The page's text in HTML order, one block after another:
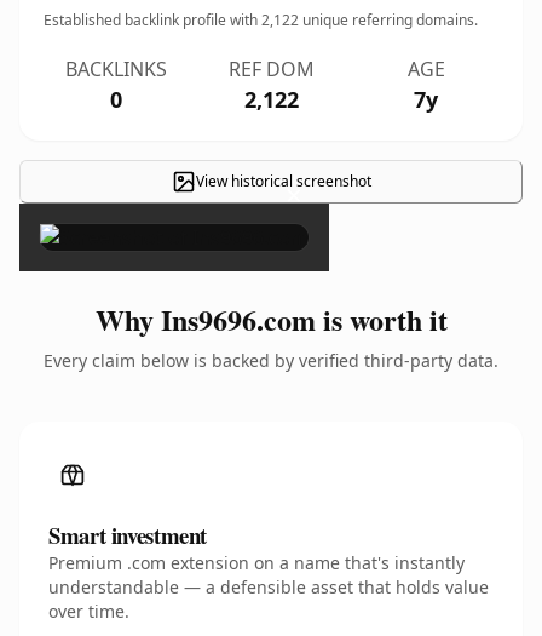
Established backlink profile with2,122 unique referring domains.
BACKLINKS
0
REF DOM
2,122
AGE
7y
View historical screenshot
×
Why Ins9696.com is worth it
Every claim below is backed by verified third-party data.
Smart investment
Premium .com extension on a name that's instantly
understandable — a defensible asset that holds value
over time.